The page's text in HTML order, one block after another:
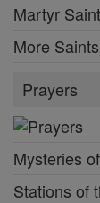
Martyr
More
Prayers
Mysteries
Stations of